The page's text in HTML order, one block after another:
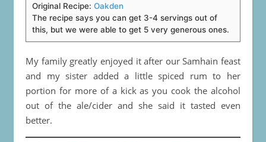
Original Recipe: Oakden
The recipe says you can get 3-4 servings out of
this, but we were able to get 5 very generous ones.
My family greatly enjoyed it after our Samhain feast
and my sister added a little spiced rum to her
portion for more of a kick as you cook the alcohol
out of the ale/cider and she said it tasted even
better.